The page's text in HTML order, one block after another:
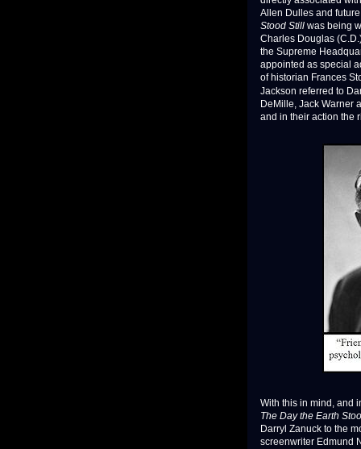
Allen Dulles and
Stood Still was being
Charles Douglas
the Supreme
appointed as special
of historian Frances
Jackson referred to
DeMille, Jack Warner
and in their action the
With this in mind, and
The Day the Earth
Darryl Zanuck to the
screenwriter Edmund